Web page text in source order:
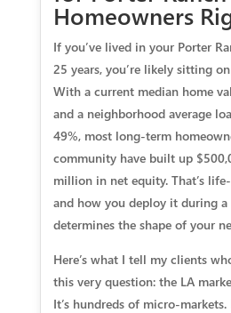
Homeowners
If you’ve lived in your Porter
25 years, you’re likely sitting
With a current median home
and a neighborhood average
49%, most long-term
community have built up
million in net equity. That’s
and how you deploy it during a
determines the shape of your
Here’s what I tell my clients
this very question: the LA
It’s hundreds of micro-